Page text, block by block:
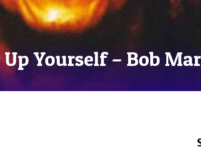
Yourself – Bob